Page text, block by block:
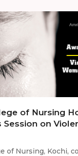
of Nursing
Session on
of Nursing, Kochi,